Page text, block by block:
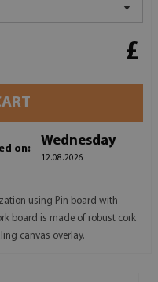
£
on:
Wednesday
12.08.2026
using Pin board with
board is made of robust cork
canvas overlay.